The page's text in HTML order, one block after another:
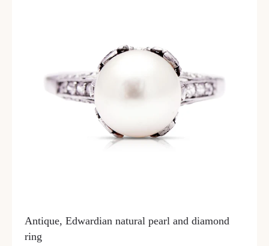
Antique, Edwardian natural pearl and diamond
ring